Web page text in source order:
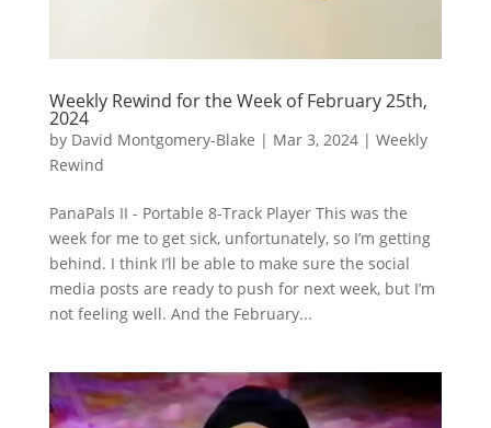
Weekly Rewind for the Week of February 25th,
2024
by David Montgomery-Blake | Mar 3, 2024| Weekly
Rewind
PanaPals II - Portable 8-Track Player This was the
week for me to get sick, unfortunately, so I’m getting
behind. I think I’ll be able to make sure the social
media posts are ready to push for next week, but I’m
not feeling well. And the February...